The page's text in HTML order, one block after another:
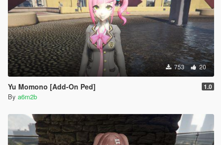
753 20
Yu Momono [Add-On Ped] 1.0
By a6m2b